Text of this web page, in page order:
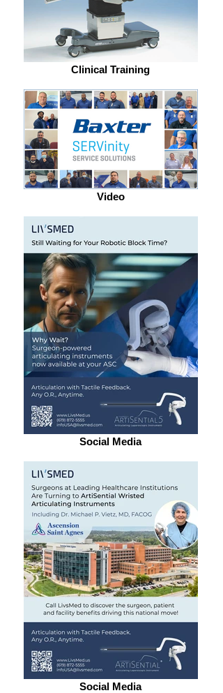
Clinical Training
Video
Social Media
Social Media